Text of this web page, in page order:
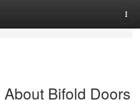
Bifold Doors